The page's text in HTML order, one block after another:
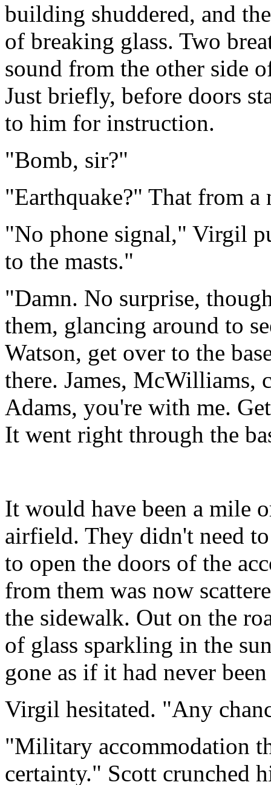
building shuddered, and
of breaking glass. Two
sound from the other side
Just briefly, before doors
to him for instruction.
"Bomb, sir?"
"Earthquake?" That from a
"No phone signal," Virgil
to the masts."
"Damn. No surprise,
them, glancing around to
Watson, get over to the
there. James, McWilliams,
Adams, you're with me.
It went right through the
It would have been a mile
airfield. They didn't need
to open the doors of the
from them was now
the sidewalk. Out on the
of glass sparkling in the
gone as if it had never
Virgil hesitated. "Any
"Military accommodation
certainty." Scott crunched